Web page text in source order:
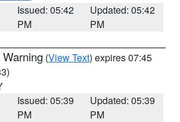
Issued: 05:42
PM
Updated: 05:42
PM
(View Text) expires 07:45
Issued: 05:39
PM
Updated: 05:39
PM